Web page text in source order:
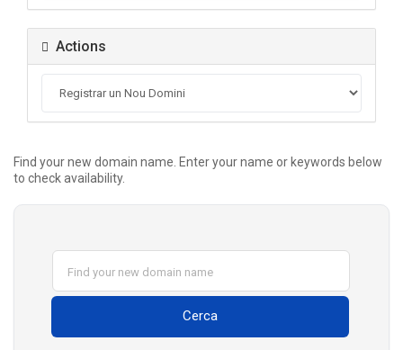
Actions
Find your new domain name. Enter your name or keywords below
to check availability.
Cerca